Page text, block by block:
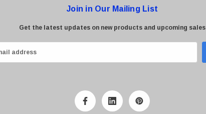
Join in Our Mailing List
Get the latest updates on new products and upcoming sales